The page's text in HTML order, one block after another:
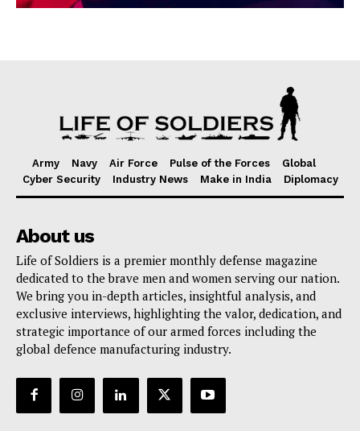
Army Navy Air Force Pulse of the Forces
Global
Cyber Security
Industry News Make in India Diplomacy
About us
Life of Soldiers is a premier monthly defense magazine
dedicated to the brave men and women serving our nation.
We bring you in-depth articles, insightful analysis, and
exclusive interviews, highlighting the valor, dedication, and
strategic importance of our armed forces including the
global defence manufacturing industry.